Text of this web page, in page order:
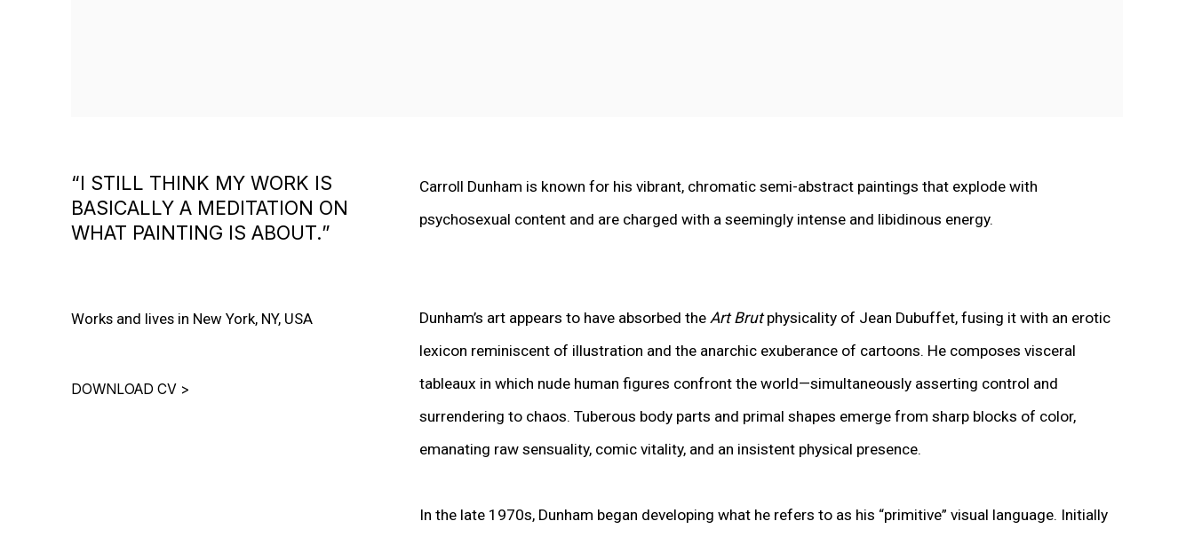
“I STILL THINK MY WORK IS
BASICALLY A MEDITATION ON
WHAT PAINTING IS ABOUT.”
Works and lives in New York, NY, USA
DOWNLOAD CV >
Carroll Dunham is known for his vibrant, chromatic semi-abstract paintings that explode with
psychosexual content and are charged with a seemingly intense and libidinous energy.
Dunham’s art appears to have absorbed the Art Brut physicality of Jean Dubuffet, fusing it with an erotic
lexicon reminiscent of illustration and the anarchic exuberance of cartoons. He composes visceral
tableaux in which nude human figures confront the world—simultaneously asserting control and
surrendering to chaos. Tuberous body parts and primal shapes emerge from sharp blocks of color,
emanating raw sensuality, comic vitality, and an insistent physical presence.
In the late 1970s, Dunham began developing what he refers to as his “primitive” visual language. Initially